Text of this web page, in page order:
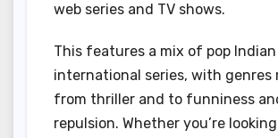
web series and TV shows.
This features a mix of pop Indian
international series, with genres
from thriller and to funniness
repulsion. Whether you’re